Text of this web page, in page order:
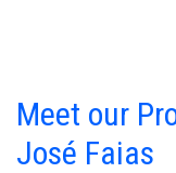
Meet our
José Faias